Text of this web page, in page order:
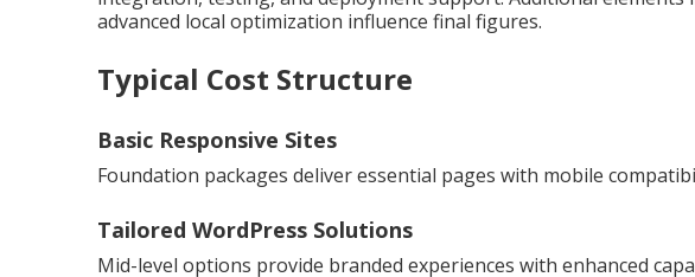
advanced local optimization influence final figures.
Typical Cost Structure
Basic Responsive Sites
Foundation packages deliver essential pages with mobile
Tailored WordPress Solutions
Mid-level options provide branded experiences with enhanced